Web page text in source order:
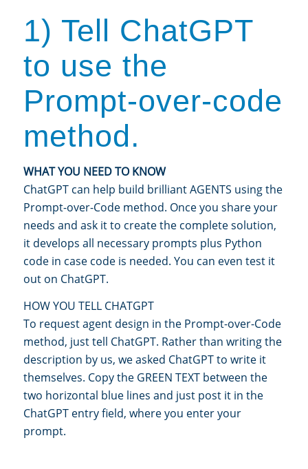
1) Tell ChatGPT
to use the
Prompt-over-code
method.
WHAT YOU NEED TO KNOW
ChatGPT can help build brilliant AGENTS using the
Prompt-over-Code method. Once you share your
needs and ask it to create the complete solution,
it develops all necessary prompts plus Python
code in case code is needed. You can even test it
out on ChatGPT.
HOW YOU TELL CHATGPT
To request agent design in the Prompt-over-Code
method, just tell ChatGPT. Rather than writing the
description by us, we asked ChatGPT to write it
themselves. Copy the GREEN TEXT between the
two horizontal blue lines and just post it in the
ChatGPT entry field, where you enter your
prompt.